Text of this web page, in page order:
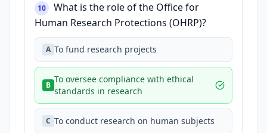
10
What is the role of the Office for
Human Research Protections (OHRP)?
A To fund research projects
B
To oversee compliance with ethical
standards in research
C To conduct research on human subjects